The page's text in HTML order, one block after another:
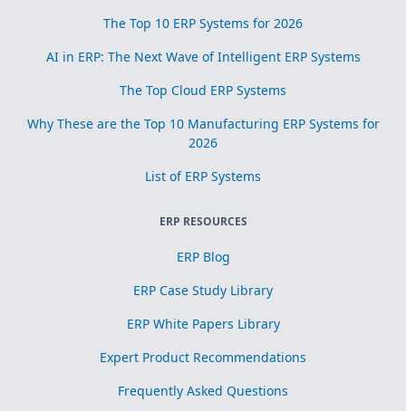
The Top 10 ERP Systems for 2026
AI in ERP: The Next Wave of Intelligent ERP Systems
The Top Cloud ERP Systems
Why These are the Top 10 Manufacturing ERP Systems for
2026
List of ERP Systems
ERP RESOURCES
ERP Blog
ERP Case Study Library
ERP White Papers Library
Expert Product Recommendations
Frequently Asked Questions